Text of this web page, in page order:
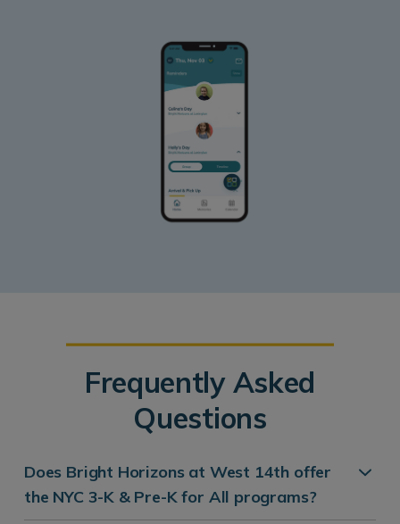
Frequently Asked
Questions
Does Bright Horizons at West 14th offer
the NYC 3-K & Pre-K for All programs?